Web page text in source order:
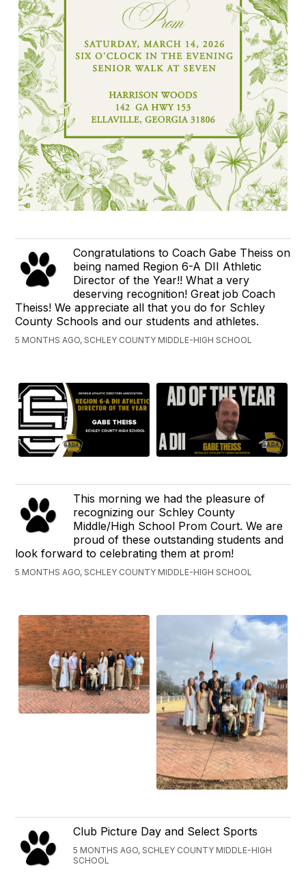
Congratulations to Coach Gabe Theiss on
being named Region 6-A DII Athletic
Director of the Year!! What a very
deserving recognition! Great job Coach
Theiss! We appreciate all that you do for Schley
County Schools and our students and athletes.
5 MONTHS AGO, SCHLEY COUNTY MIDDLE-HIGH SCHOOL
This morning we had the pleasure of
recognizing our Schley County
Middle/High School Prom Court. We are
proud of these outstanding students and
look forward to celebrating them at prom!
5 MONTHS AGO, SCHLEY COUNTY MIDDLE-HIGH SCHOOL
Club Picture Day and Select Sports
5 MONTHS AGO, SCHLEY COUNTY MIDDLE-HIGH
SCHOOL